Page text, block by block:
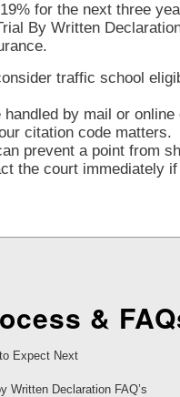
for the next three
By Written
traffic school
by mail or
citation code matters.
prevent a point from
the court immediately if
&
Expect Next
Written Declaration FAQ’s